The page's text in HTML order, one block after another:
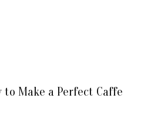
to Make a Perfect Caffe